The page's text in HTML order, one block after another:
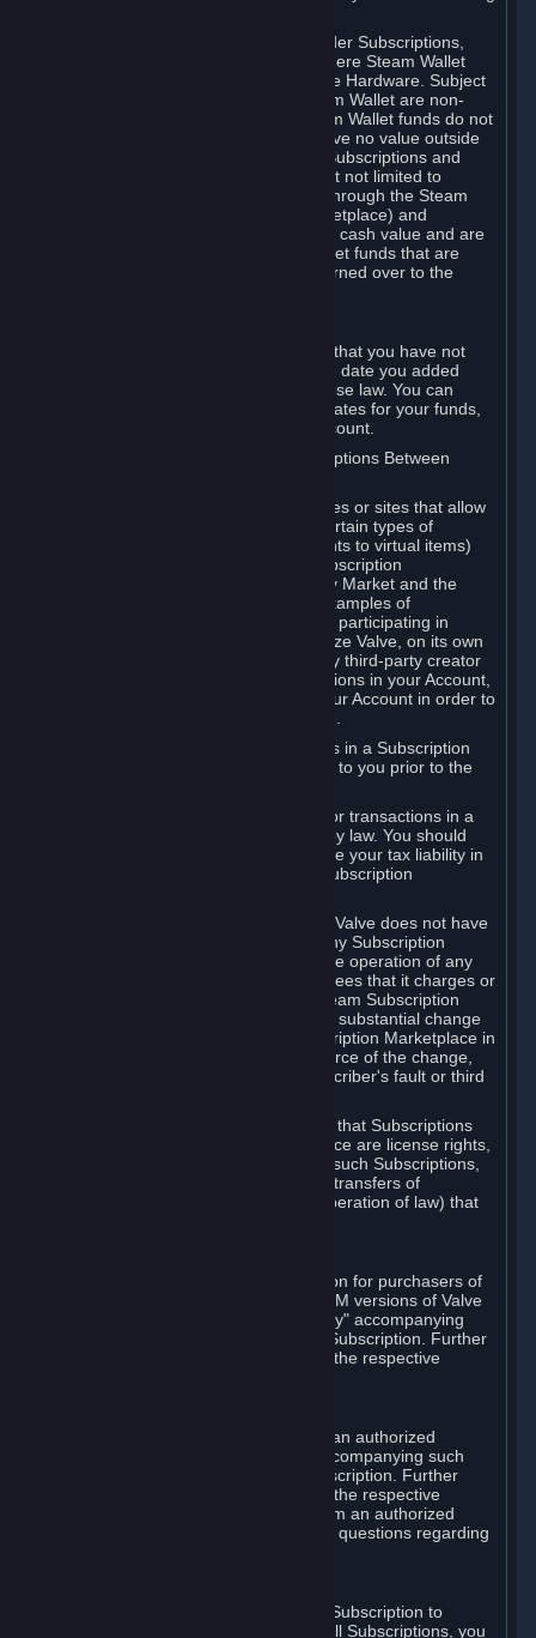
You may use Steam Wallet funds to order Subscriptions,
including by making in-game orders where Steam Wallet
transactions are enabled, and purchase Hardware. Subject
to Section 3.I, funds added to the Steam Wallet are non-
refundable and non-transferable. Steam Wallet funds do not
constitute a personal property right, have no value outside
Steam and can only be used to order Subscriptions and
related content via Steam (including but not limited to
games and other applications offered through the Steam
Store, or in a Steam Subscription Marketplace) and
Hardware. Steam Wallet funds have no cash value and are
not exchangeable for cash. Steam Wallet funds that are
deemed unclaimed property may be turned over to the
Any funds added to your Steam Wallet that you have not
used within six (6) months following the date you added
them will expire, as required by Japanese law. You can
review your funds, and the expiration dates for your funds,
in your Steam Wallet in your Steam account.
D. Trading and Transactions of Subscriptions Between
Steam may include one or more features or sites that allow
Subscribers to acquire or dispose of certain types of
Subscriptions (for example, license rights to virtual items)
with, to or from other Subscribers ("Subscription
Marketplaces"). The Steam Community Market and the
Steam Trading functionality are both examples of
Subscription Marketplaces. By using or participating in
Subscription Marketplaces, you authorize Valve, on its own
behalf or as an agent or licensee of any third-party creator
or publisher of the applicable Subscriptions in your Account,
to transfer those Subscriptions from your Account in order to
Valve may charge a fee for transactions in a Subscription
Marketplace. Any fees will be disclosed to you prior to the
Valve collects sales tax/VAT/GST/etc. for transactions in a
Subscription Marketplace as required by law. You should
consult with a tax specialist to determine your tax liability in
connection with your activities in any Subscription
You understand and acknowledge that Valve does not have
any obligation to provide or maintain any Subscription
Marketplace. Valve may decide to cease operation of any
Subscription Marketplace, change the fees that it charges or
change the terms or features of the Steam Subscription
Marketplace. You will be notified of any substantial change
to the terms or availability of the Subscription Marketplace in
a timely fashion before the entry into force of the change,
except in cases of force majeure, Subscriber's fault or third
You also understand and acknowledge that Subscriptions
acquired in any Subscription Marketplace are license rights,
that you have no ownership interest in such Subscriptions,
and that Valve does not recognize any transfers of
Subscriptions (including transfers by operation of law) that
Valve may offer or require a Subscription for purchasers of
retail packaged product versions or OEM versions of Valve
products. The "CD-Key" or "Product Key" accompanying
such versions is used to activate your Subscription. Further
instructions will be provided along with the respective
You may order a Subscription through an authorized
reseller of Valve. The "Product Key" accompanying such
order will be used to activate your Subscription. Further
instructions will be provided along with the respective
product. If you order a Subscription from an authorized
reseller of Valve, you agree to direct all questions regarding
In some cases, Valve may offer a free Subscription to
certain Content and Services. As with all Subscriptions, you